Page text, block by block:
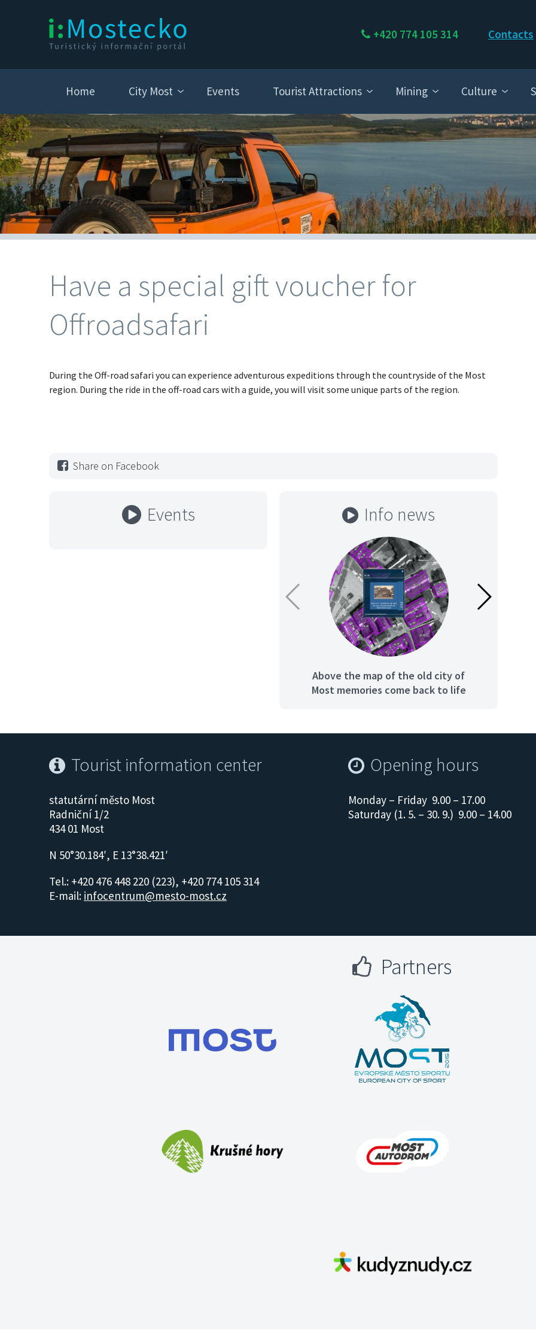
+420 774 105 314 Contacts
Home City Most Events Tourist Attractions Mining Culture
Have a special gift voucher for
Offroadsafari
During the Off-road safari you can experience adventurous expeditions through the countryside of the Most
region. During the ride in the off-road cars with a guide, you will visit some unique parts of the region.
Share on Facebook
Events Info news
Above the map of the old city of
Most memories come back to life
Tourist information center
statutární město Most
Radniční 1/2
434 01 Most
N 50°30.184′, E 13°38.421′
Tel.: +420 476 448 220 (223), +420 774 105 314
E-mail: infocentrum@mesto-most.cz
Opening hours
Monday – Friday 9.00 – 17.00
Saturday (1. 5. – 30. 9.) 9.00 – 14.00
Partners